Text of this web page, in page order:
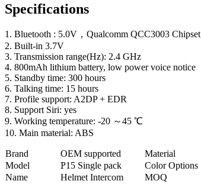
Specifications
1. Bluetooth : 5.0V，Qualcomm QCC3003 Chipset
2. Built-in 3.7V
3. Transmission range(Hz): 2.4 GHz
4. 800mAh lithium battery, low power voice notice
5. Standby time: 300 hours
6. Talking time: 15 hours
7. Profile support: A2DP + EDR
8. Support Siri: yes
9. Working temperature: -20 ～45 ℃
10. Main material: ABS
Brand OEM supported Material
Model
P15 Single pack Color Options
Name
Helmet Intercom MOQ